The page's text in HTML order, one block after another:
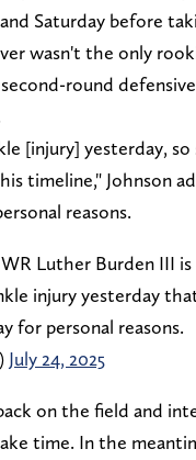
Saturday before
wasn't the only
round
[injury] yesterday,
timeline," Johnson
reasons.
WR Luther Burden III
injury yesterday
for personal reasons.
July 24, 2025
on the field and
time. In the